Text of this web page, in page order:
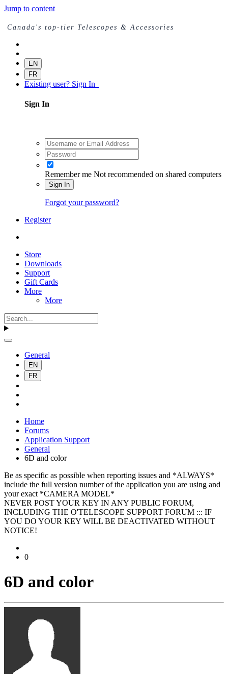
Jump to content
Canada's top-tier Telescopes & Accessories
EN
FR
Existing user? Sign In
Sign In
Remember me Not recommended on shared computers
Sign In
Forgot your password?
Register
Store
Downloads
Support
Gift Cards
More
More
General
EN
FR
Home
Forums
Application Support
General
6D and color
Be as specific as possible when reporting issues and *ALWAYS*
include the full version number of the application you are using and
your exact *CAMERA MODEL*
NEVER POST YOUR KEY IN ANY PUBLIC FORUM,
INCLUDING THE O'TELESCOPE SUPPORT FORUM ::: IF
YOU DO YOUR KEY WILL BE DEACTIVATED WITHOUT
NOTICE!
0
6D and color